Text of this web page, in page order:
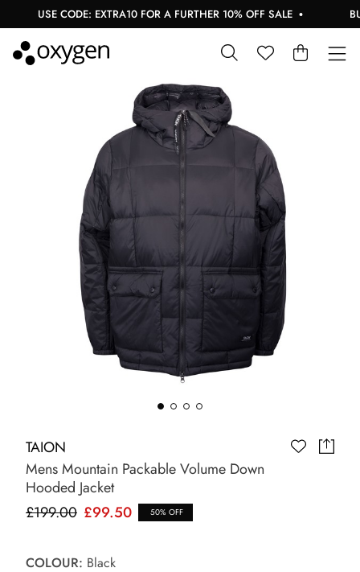
USE CODE: EXTRA10 FOR A FURTHER 10% OFF SALE
TAION
Mens Mountain Packable Volume Down
Hooded Jacket
£199.00 £99.50 50% OFF
COLOUR: Black